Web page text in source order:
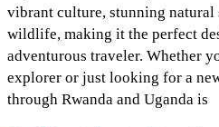
vibrant culture, stunning natural
wildlife, making it the perfect
adventurous traveler. Whether
explorer or just looking for a
through Rwanda and Uganda is